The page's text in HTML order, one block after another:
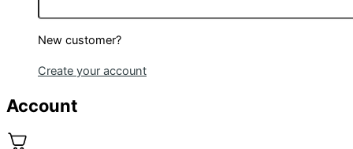
New customer?
Create your account
Account